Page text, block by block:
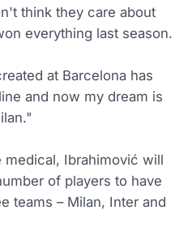
think they care about
everything last season.
at Barcelona has
and now my dream is
Ibrahimović will
of players to have
teams – Milan, Inter and